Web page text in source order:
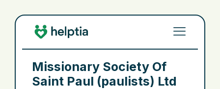
Missionary Society Of
Saint Paul (paulists) Ltd